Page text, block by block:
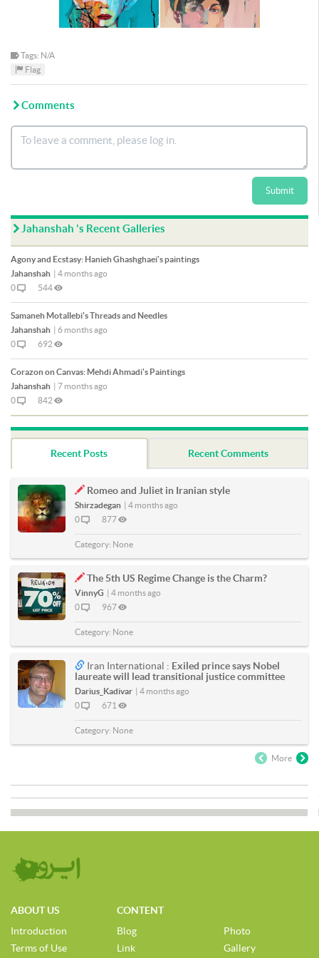
Tags: N/A
Flag
Comments
Submit
Jahanshah 's Recent Galleries
Agony and Ecstasy: Hanieh Ghashghaei's paintings
Jahanshah | 4 months ago
0
544
Samaneh Motallebi's Threads and Needles
Jahanshah | 6 months ago
0
692
Corazon on Canvas: Mehdi Ahmadi's Paintings
Jahanshah | 7 months ago
0
842
Recent Posts Recent Comments
Romeo and Juliet in Iranian style
Shirzadegan | 4 months ago
0
877
Category: None
The 5th US Regime Change is the Charm?
VinnyG | 4 months ago
0
967
Category: None
Iran International : Exiled prince says Nobel
laureate will lead transitional justice committee
Darius_Kadivar | 4 months ago
0
671
Category: None
More
ABOUT US
Introduction
Terms of Use
CONTENT
Blog
Link
Photo
Gallery